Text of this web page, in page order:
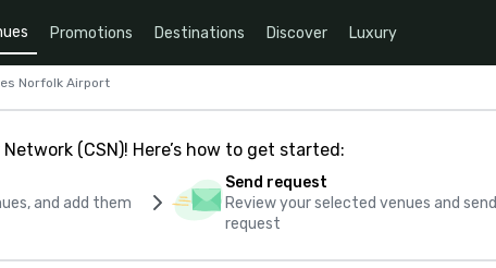
Promotions Destinations Discover Luxury
Norfolk Airport
(CSN)! Here’s how to get started:
and add them
Send request
Review your selected venues and send
request